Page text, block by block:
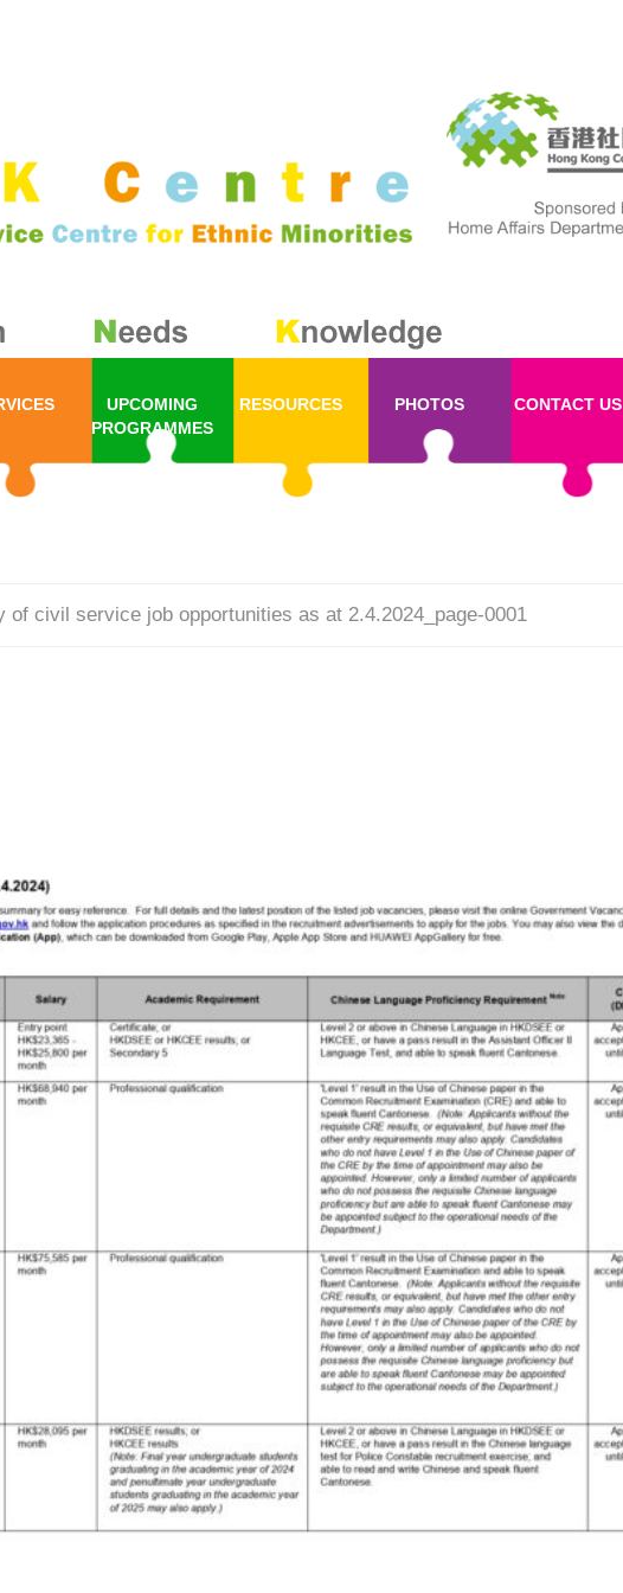
UPCOMING
PROGRAMMES
RESOURCES PHOTOS CONTACT US
of civil service job opportunities as at 2.4.2024_page-0001